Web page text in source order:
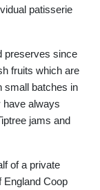
patisserie
preserves since
fruits which are
small batches in
have always
jams and
of a private
England Coop